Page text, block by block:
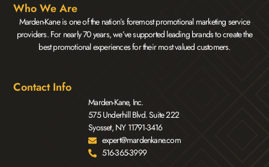
Who We Are
Marden-Kane is one of the nation’s foremost promotional marketing service
providers. For nearly 70 years, we’ve supported leading brands to create the
best promotional experiences for their most valued customers.
Contact Info
Marden-Kane, Inc.
575 Underhill Blvd. Suite 222
Syosset, NY 11791-3416
expert@mardenkane.com
516-365-3999